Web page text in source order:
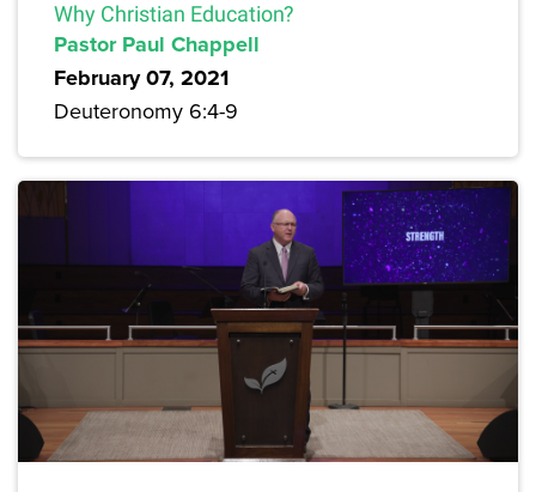
Why Christian Education?
Pastor Paul Chappell
February 07, 2021
Deuteronomy 6:4-9